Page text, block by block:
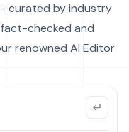
curated by industry
checked and
renowned AI Editor